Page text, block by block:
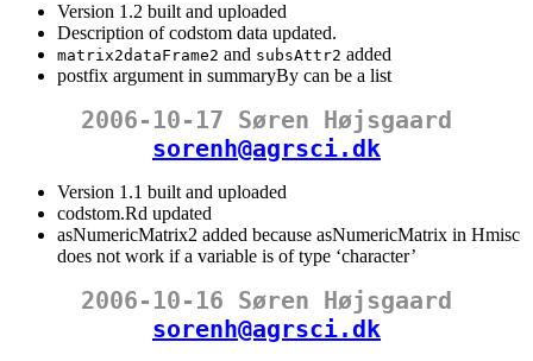
Version 1.2 built and uploaded
Description of codstom data updated.
matrix2dataFrame2 and subsAttr2 added
postfix argument in summaryBy can be a list
2006-10-17 Søren Højsgaard
sorenh@agrsci.dk
Version 1.1 built and uploaded
codstom.Rd updated
asNumericMatrix2 added because asNumericMatrix in Hmisc
does not work if a variable is of type ‘character’
2006-10-16 Søren Højsgaard
sorenh@agrsci.dk